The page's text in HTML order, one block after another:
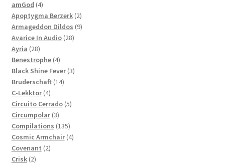
amGod 44
products
Apoptygma Berzerk 22
products
Armageddon Dildos 99
Avarice In Audio 2828
Ayria 2828
products
Benestrophe 44
products
Black Shine Fever 33
Bruderschaft 1414
C-Lekktor 44
products
Circuito Cerrado 55
Circumpolar 33
products
Compilations 135135
products
Cosmic Armchair 44
Covenant 22
Crisk 22